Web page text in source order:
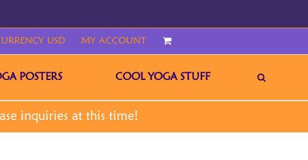
USD MY ACCOUNT
POSTERS COOL YOGA STUFF